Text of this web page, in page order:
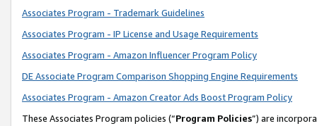
Associates Program - Trademark Guidelines
Associates Program - IP License and Usage Requirements
Associates Program - Amazon Influencer Program Policy
DE Associate Program Comparison Shopping Engine Requirements
Associates Program - Amazon Creator Ads Boost Program Policy
These Associates Program policies (“Program Policies”) are